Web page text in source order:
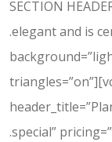
SECTION
.elegant and is
.special”